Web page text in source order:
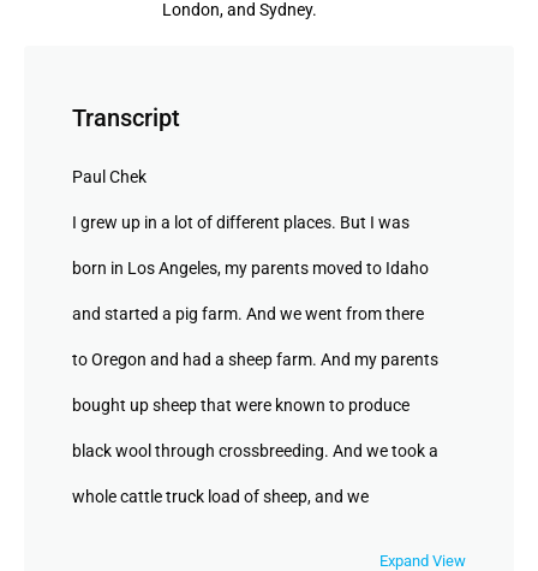
London, and Sydney.
Transcript
Paul Chek
I grew up in a lot of different places. But I was
born in Los Angeles, my parents moved to Idaho
and started a pig farm. And we went from there
to Oregon and had a sheep farm. And my parents
bought up sheep that were known to produce
black wool through crossbreeding. And we took a
whole cattle truck load of sheep, and we
Expand View